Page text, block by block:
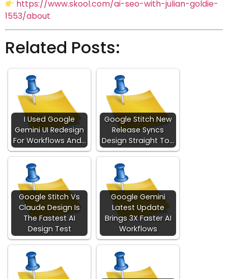
https://www.skool.com/ai-seo-with-julian-goldie-
1553/about
Related Posts:
I Used Google
Gemini UI Redesign
For Workflows And…
Google Stitch New
Release Syncs
Design Straight To…
Google Stitch Vs
Claude Design Is
The Fastest AI
Design Test
Google Gemini
Latest Update
Brings 3X Faster AI
Workflows